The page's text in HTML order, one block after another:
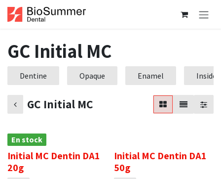
Se rendre au contenu
GC Initial MC
Dentine Opaque Enamel Inside
GC Initial MC
En stock
Initial MC Dentin DA1
20g
Initial MC Dentin DA1
50g